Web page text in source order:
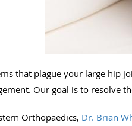
that plague your large hip
Our goal is to resolve
Orthopaedics, Dr. Brian